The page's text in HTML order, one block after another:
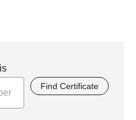
Find Certificate